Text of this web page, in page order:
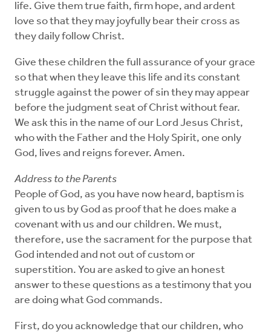
life. Give them true faith, firm hope, and ardent
love so that they may joyfully bear their cross as
they daily follow Christ.
Give these children the full assurance of your grace
so that when they leave this life and its constant
struggle against the power of sin they may appear
before the judgment seat of Christ without fear.
We ask this in the name of our Lord Jesus Christ,
who with the Father and the Holy Spirit, one only
God, lives and reigns forever. Amen.
Address to the Parents
People of God, as you have now heard, baptism is
given to us by God as proof that he does make a
covenant with us and our children. We must,
therefore, use the sacrament for the purpose that
God intended and not out of custom or
superstition. You are asked to give an honest
answer to these questions as a testimony that you
are doing what God commands.
First, do you acknowledge that our children, who